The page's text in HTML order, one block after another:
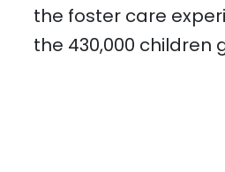
the foster care
the 430,000 children